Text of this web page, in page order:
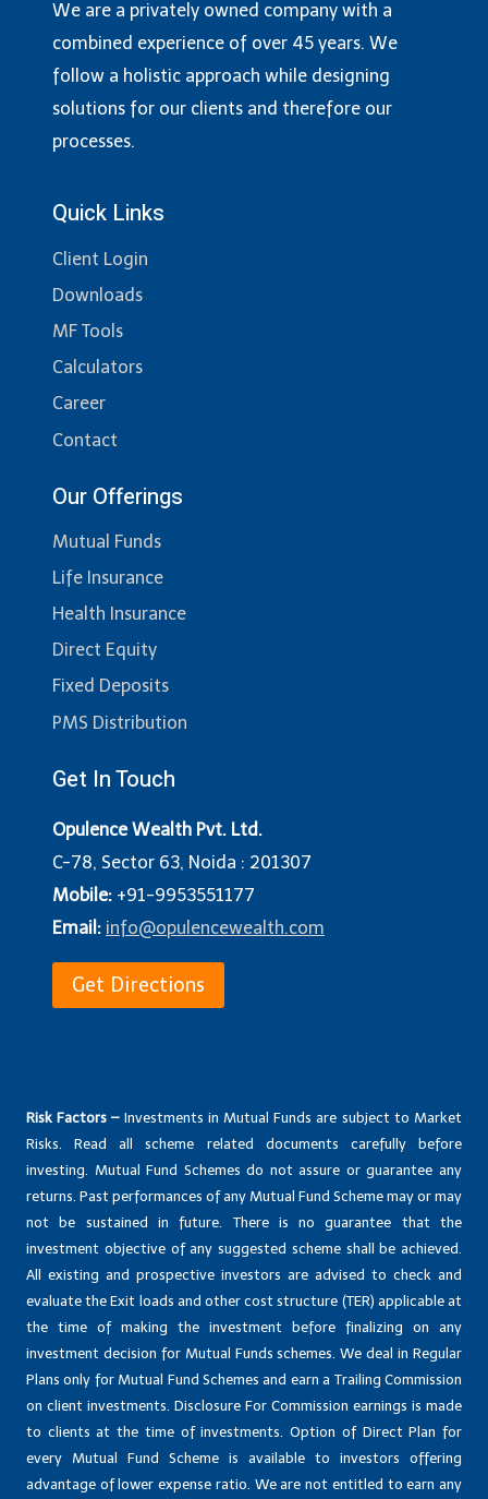
We are a privately owned company with a
combined experience of over 45 years. We
follow a holistic approach while designing
solutions for our clients and therefore our
processes.
Quick Links
Client Login
Downloads
MF Tools
Calculators
Career
Contact
Our Offerings
Mutual Funds
Life Insurance
Health Insurance
Direct Equity
Fixed Deposits
PMS Distribution
Get In Touch
Opulence Wealth Pvt. Ltd.
C-78, Sector 63, Noida : 201307
Mobile: +91-9953551177
Email: info@opulencewealth.com
Get Directions
Risk Factors –Investments in Mutual Funds are subject to Market
Risks. Read all scheme related documents carefully before
investing. Mutual Fund Schemes do not assure or guarantee any
returns. Past performances of any Mutual Fund Scheme may or may
not be sustained in future. There is no guarantee that the
investment objective of any suggested scheme shall be achieved.
All existing and prospective investors are advised to check and
evaluate the Exit loads and other cost structure (TER) applicable at
the time of making the investment before finalizing on any
investment decision for Mutual Funds schemes. We deal in Regular
Plans only for Mutual Fund Schemes and earn a Trailing Commission
on client investments. Disclosure For Commission earnings is made
to clients at the time of investments. Option of Direct Plan for
every Mutual Fund Scheme is available to investors offering
advantage of lower expense ratio. We are not entitled to earn any